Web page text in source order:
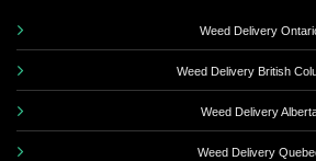
Weed Delivery
Weed Delivery British
Weed Delivery
Weed Delivery